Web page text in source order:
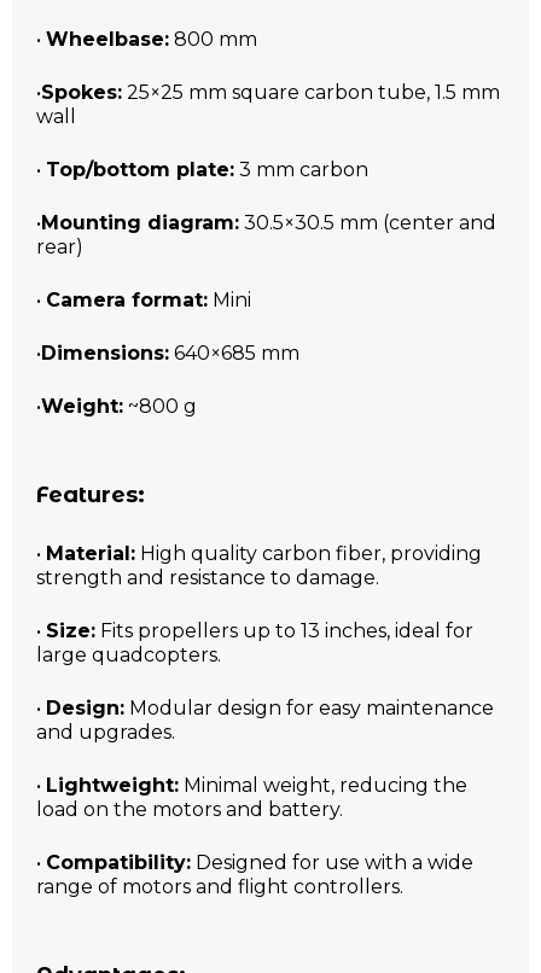
• Wheelbase: 800 mm
•Spokes: 25×25 mm square carbon tube, 1.5 mm
wall
• Top/bottom plate: 3 mm carbon
•Mounting diagram: 30.5×30.5 mm (center and
rear)
• Camera format: Mini
•Dimensions: 640×685 mm
•Weight: ~800 g
Features:
• Material: High quality carbon fiber, providing
strength and resistance to damage.
• Size: Fits propellers up to 13 inches, ideal for
large quadcopters.
• Design: Modular design for easy maintenance
and upgrades.
• Lightweight: Minimal weight, reducing the
load on the motors and battery.
• Compatibility: Designed for use with a wide
range of motors and flight controllers.